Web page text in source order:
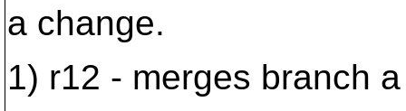
a change.
1) r12 - merges branch